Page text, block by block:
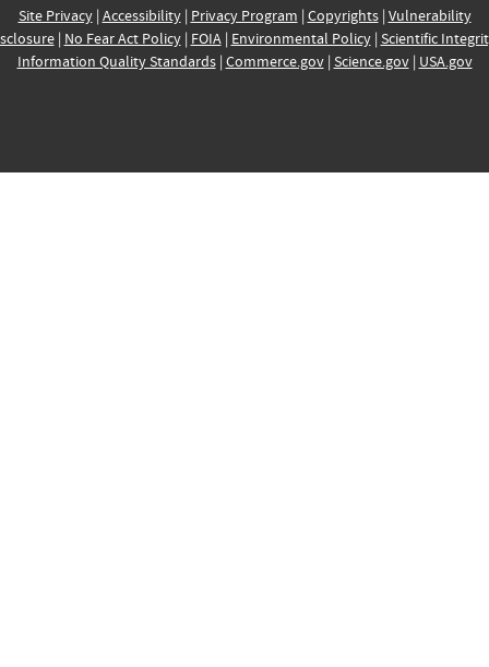
Site Privacy| Accessibility| Privacy Program | Copyrights| Vulnerability
| No Fear Act Policy| FOIA| Environmental Policy| Scientific
Information Quality Standards| Commerce.gov| Science.gov| USA.gov